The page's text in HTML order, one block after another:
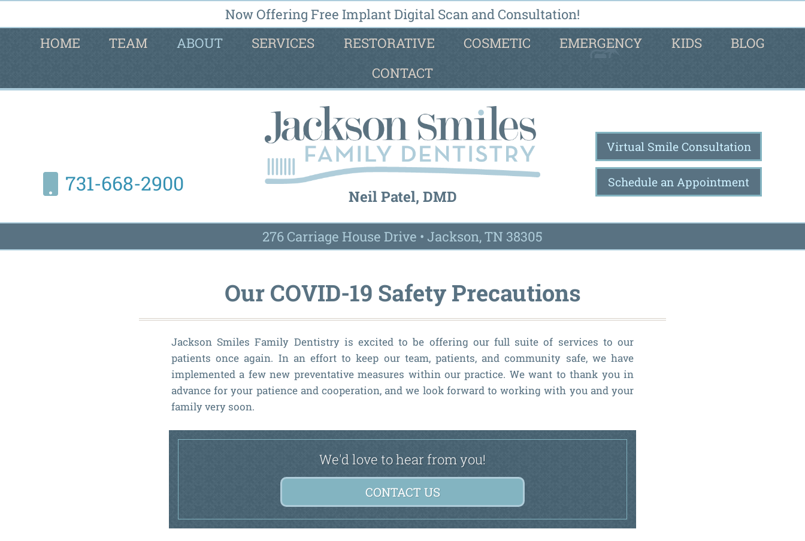
Now Offering Free Implant Digital Scan and Consultation!
HOME
TEAM ABOUT SERVICES RESTORATIVE COSMETIC EMERGENCY KIDS
BLOG
CONTACT
Neil Patel, DMD
731-668-2900
Virtual Smile Consultation
Schedule an Appointment
276 Carriage House Drive • Jackson, TN 38305
Our COVID-19 Safety Precautions
Jackson Smiles Family Dentistry is excited to be offering our full suite of services to our
patients once again. In an effort to keep our team, patients, and community safe, we have
implemented a few new preventative measures within our practice. We want to thank you in
advance for your patience and cooperation, and we look forward to working with you and your
family very soon.
We'd love to hear from you!
CONTACT US